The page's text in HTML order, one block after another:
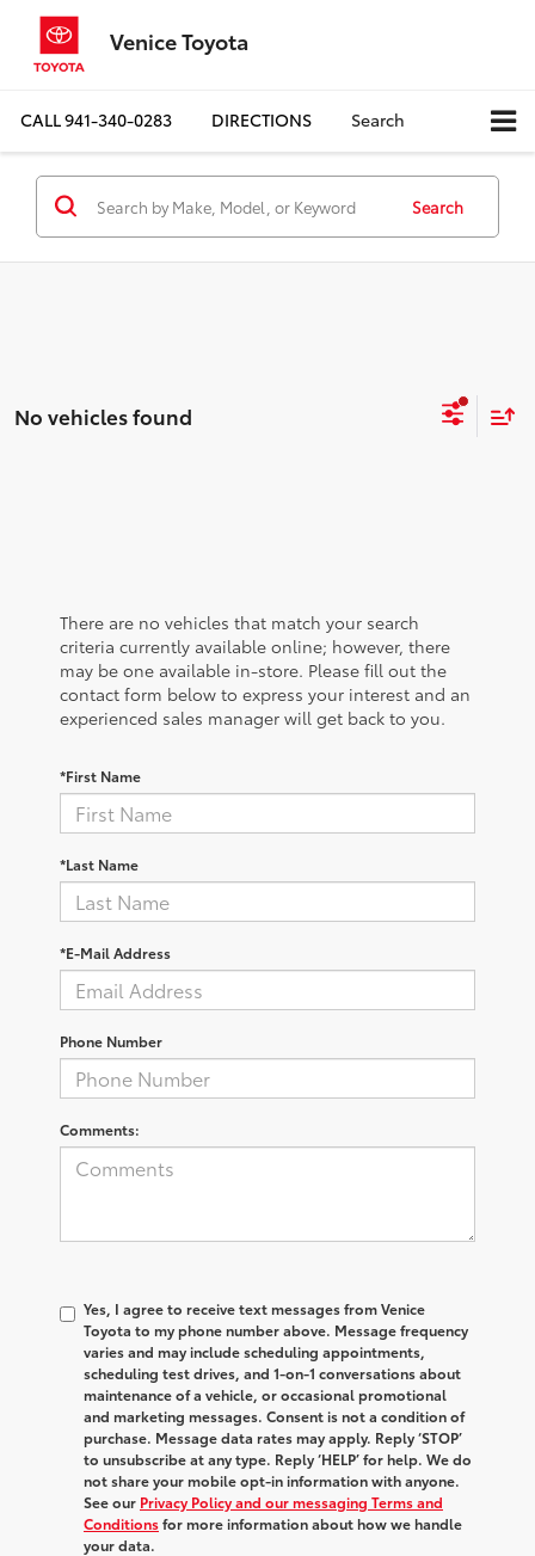
Venice Toyota
CALL941-340-0283 DIRECTIONS Search
Search
No vehicles found
There are no vehicles that match your search
criteria currently available online; however, there
may be one available in-store. Please fill out the
contact form below to express your interest and an
experienced sales manager will get back to you.
*First Name
*Last Name
*E-Mail Address
Phone Number
Comments:
Yes, I agree to receive text messages from Venice
Toyota to my phone number above. Message frequency
varies and may include scheduling appointments,
scheduling test drives, and 1-on-1 conversations about
maintenance of a vehicle, or occasional promotional
and marketing messages. Consent is not a condition of
purchase. Message data rates may apply. Reply ‘STOP’
to unsubscribe at any type. Reply ‘HELP’ for help. We do
not share your mobile opt-in information with anyone.
See our Privacy Policy and our messaging Terms and
Conditionsfor more information about how we handle
your data.